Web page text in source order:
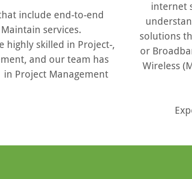
include end-to-end
services.
highly skilled in Project-,
and our team has
Project Management
internet
solutions
or
Wireless